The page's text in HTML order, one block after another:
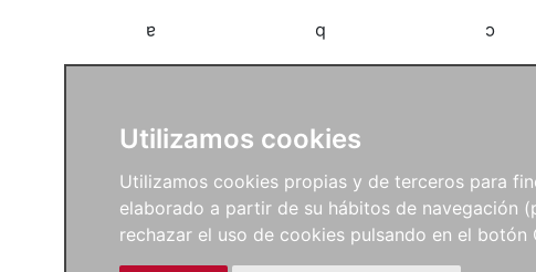
Utilizamos cookies
Utilizamos cookies propias y de terceros para
elaborado a partir de su hábitos de navegación
rechazar el uso de cookies pulsando en el botón
a b c